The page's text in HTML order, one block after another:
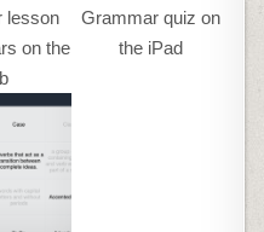
lesson
on the
Grammar quiz on
the iPad